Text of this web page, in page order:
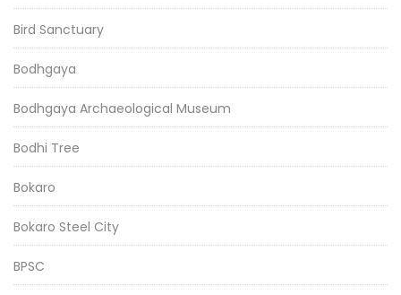
Bird Sanctuary
Bodhgaya
Bodhgaya Archaeological Museum
Bodhi Tree
Bokaro
Bokaro Steel City
BPSC